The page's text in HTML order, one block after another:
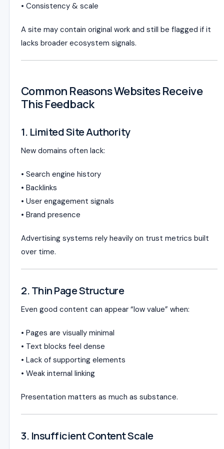
• Consistency & scale
A site may contain original work and still be flagged if it
lacks broader ecosystem signals.
Common Reasons Websites Receive
This Feedback
1. Limited Site Authority
New domains often lack:
• Search engine history
• Backlinks
• User engagement signals
• Brand presence
Advertising systems rely heavily on trust metrics built
over time.
2. Thin Page Structure
Even good content can appear “low value” when:
• Pages are visually minimal
• Text blocks feel dense
• Lack of supporting elements
• Weak internal linking
Presentation matters as much as substance.
3. Insufficient Content Scale